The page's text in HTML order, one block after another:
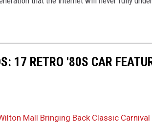
17 RETRO '80S CAR
Mall Bringing Back Classic